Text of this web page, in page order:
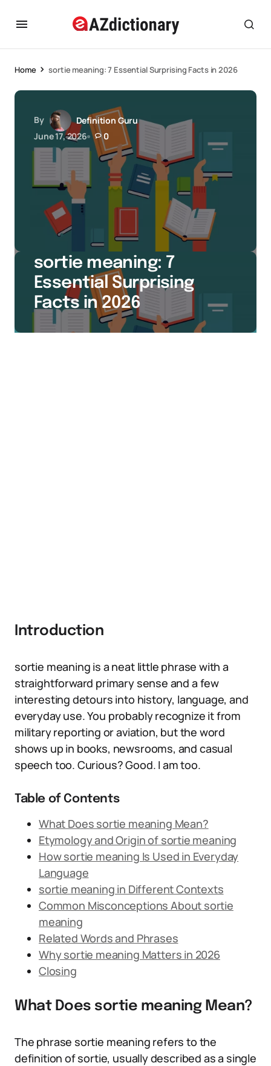
Home sortie meaning: 7 Essential Surprising Facts in 2026
By
Definition Guru
June 17, 2026
0
sortie meaning: 7
Essential Surprising
Facts in 2026
Introduction
sortie meaning is a neat little phrase with a
straightforward primary sense and a few
interesting detours into history, language, and
everyday use. You probably recognize it from
military reporting or aviation, but the word
shows up in books, newsrooms, and casual
speech too. Curious? Good. I am too.
Table of Contents
What Does sortie meaning Mean?
Etymology and Origin of sortie meaning
How sortie meaning Is Used in Everyday
Language
sortie meaning in Different Contexts
Common Misconceptions About sortie
meaning
Related Words and Phrases
Why sortie meaning Matters in 2026
Closing
What Does sortie meaning Mean?
The phrase sortie meaning refers to the
definition of sortie, usually described as a single